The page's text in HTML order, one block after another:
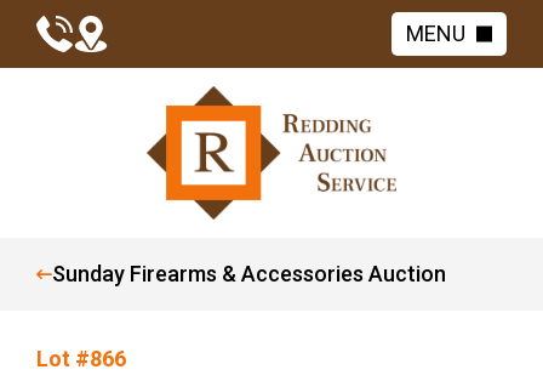
MENU
Sunday Firearms & Accessories Auction
Lot #866